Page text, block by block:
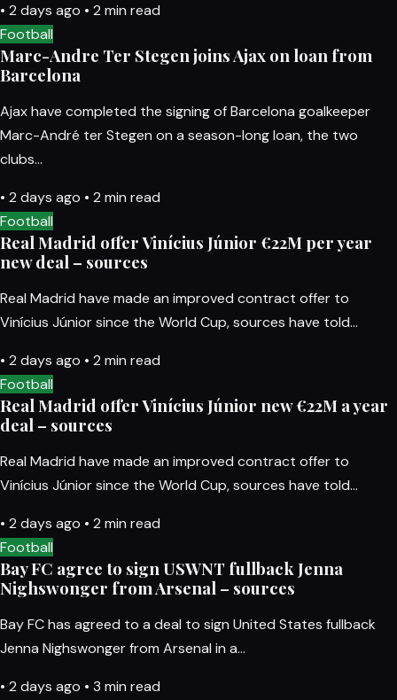
• 2 days ago • 2 min read
Football
Marc-Andre Ter Stegen joins Ajax on loan from
Barcelona
Ajax have completed the signing of Barcelona goalkeeper
Marc-André ter Stegen on a season-long loan, the two
clubs…
• 2 days ago • 2 min read
Football
Real Madrid offer Vinícius Júnior €22M per year
new deal – sources
Real Madrid have made an improved contract offer to
Vinícius Júnior since the World Cup, sources have told…
• 2 days ago • 2 min read
Football
Real Madrid offer Vinícius Júnior new €22M a year
deal – sources
Real Madrid have made an improved contract offer to
Vinícius Júnior since the World Cup, sources have told…
• 2 days ago • 2 min read
Football
Bay FC agree to sign USWNT fullback Jenna
Nighswonger from Arsenal – sources
Bay FC has agreed to a deal to sign United States fullback
Jenna Nighswonger from Arsenal in a…
• 2 days ago • 3 min read